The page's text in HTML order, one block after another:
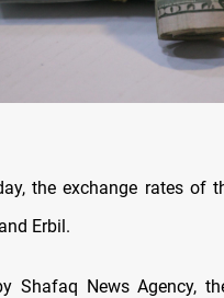
the exchange rates оf
Erbil.
Shafaq News Agency,